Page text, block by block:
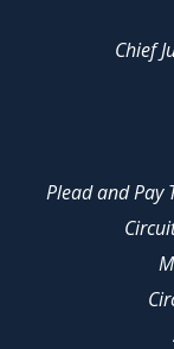
Chief
Plead and Pay